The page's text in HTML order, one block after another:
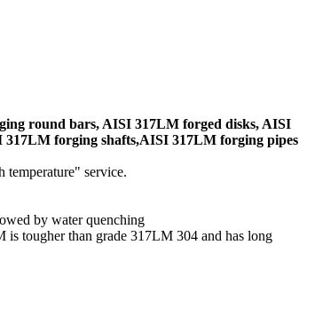
round bars, AISI 317LM forged disks, AISI
forging shafts,AISI 317LM forging pipes
temperature" service.
by water quenching
is tougher than grade 317LM 304 and has long